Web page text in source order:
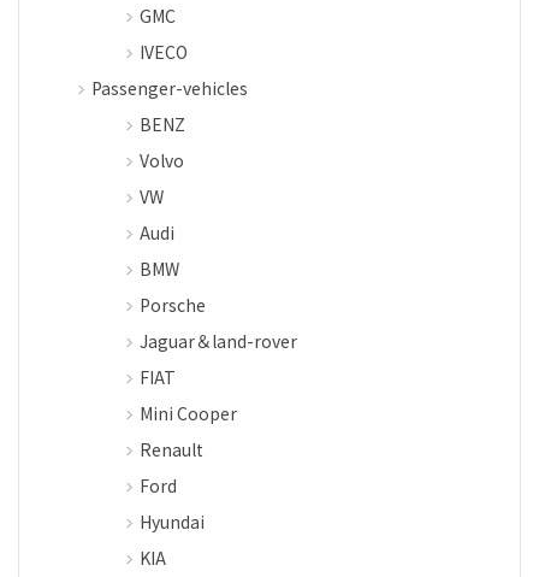
GMC
IVECO
Passenger-vehicles
BENZ
Volvo
VW
Audi
BMW
Porsche
Jaguar＆land-rover
FIAT
Mini Cooper
Renault
Ford
Hyundai
KIA